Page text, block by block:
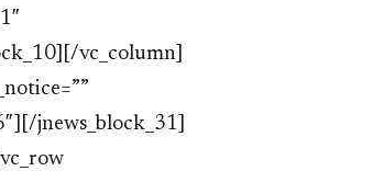
vc_column]
jnews_block_31]